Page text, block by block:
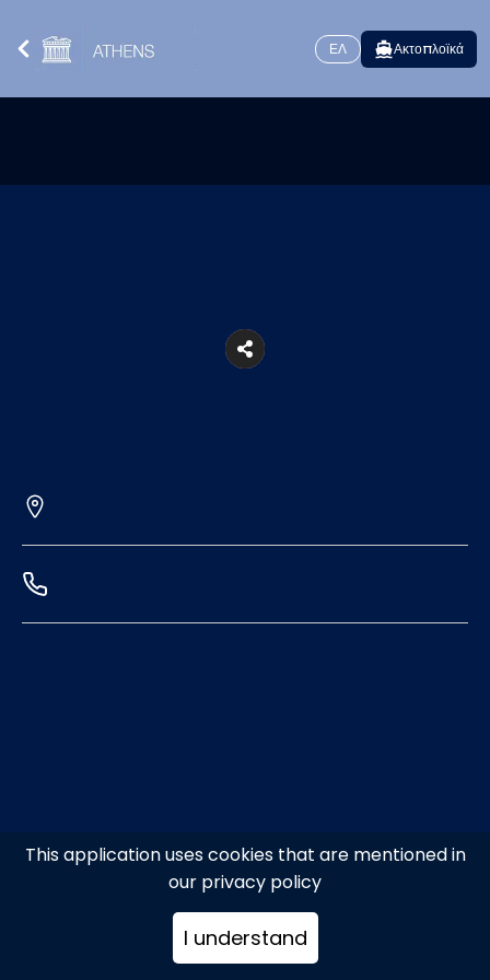
This application uses cookies that are mentioned in
our privacy policy
I understand
ΕΛ Ακτοπλοϊκά